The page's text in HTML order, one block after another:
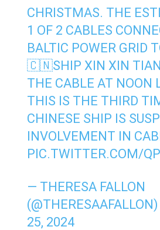
CHRISTMAS. THE
1 OF 2 CABLES
BALTIC POWER GRID
🇨🇳SHIP XIN XIN
THE CABLE AT NOON
THIS IS THE THIRD
CHINESE SHIP IS
INVOLVEMENT IN
PIC.TWITTER.COM/
— THERESA FALLON
(@THERESAAFALLON)
25, 2024